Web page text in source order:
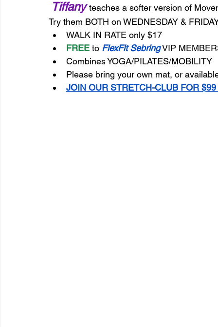
Tiffany teaches a softer version of
Try them BOTH on WEDNESDAY &
WALK IN RATE only $17
FREE to FlexFit Sebring VIP
Combines YOGA/PILATES/MOBILITY
Please bring your own mat, or
JOIN OUR STRETCH-CLUB FOR